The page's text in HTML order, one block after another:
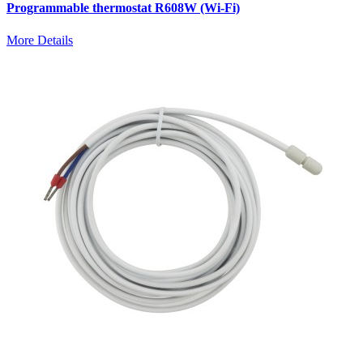
Programmable thermostat R608W (Wi-Fi)
More Details